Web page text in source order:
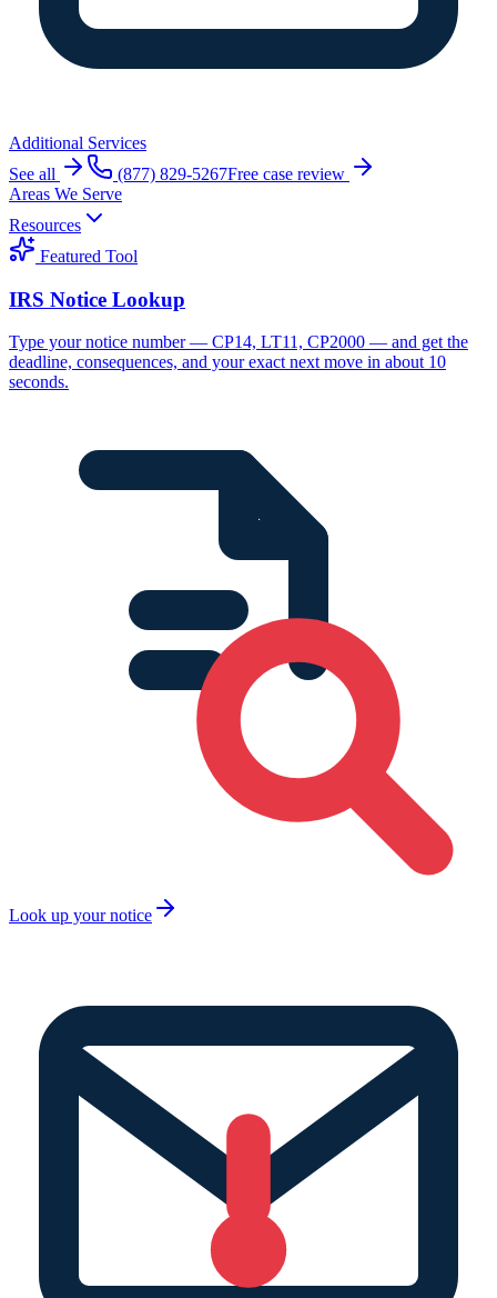
Additional Services
See all
(877) 829-5267Free case review
Areas We Serve
Resources
Featured Tool
IRS Notice Lookup
Type your notice number — CP14, LT11, CP2000 — and get the
deadline, consequences, and your exact next move in about 10
seconds.
Look up your notice